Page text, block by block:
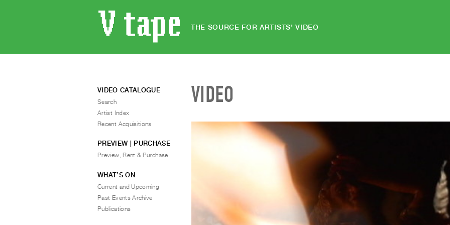
THE SOURCE FOR ARTISTS' VIDEO
VIDEO
VIDEO CATALOGUE
Search
Artist Index
Recent Acquisitions
PREVIEW | PURCHASE
Preview, Rent & Purchase
WHAT’S ON
Current and Upcoming
Past Events Archive
Publications